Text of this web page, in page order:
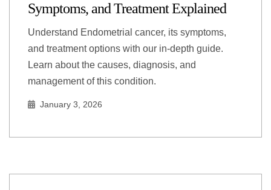
Symptoms, and Treatment Explained
Understand Endometrial cancer, its symptoms,
and treatment options with our in-depth guide.
Learn about the causes, diagnosis, and
management of this condition.
January 3, 2026